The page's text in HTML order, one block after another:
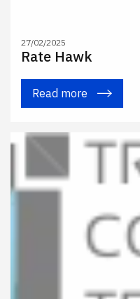
27/02/2025
Rate Hawk
Read more